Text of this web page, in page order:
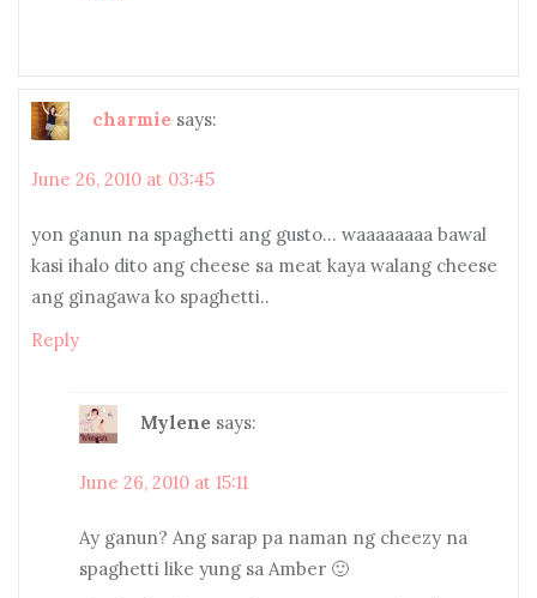
charmie says:
June 26, 2010 at 03:45
yon ganun na spaghetti ang gusto… waaaaaaaa bawal
kasi ihalo dito ang cheese sa meat kaya walang cheese
ang ginagawa ko spaghetti..
Reply
Mylene says:
June 26, 2010 at 15:11
Ay ganun? Ang sarap pa naman ng cheezy na
spaghetti like yung sa Amber 🙂